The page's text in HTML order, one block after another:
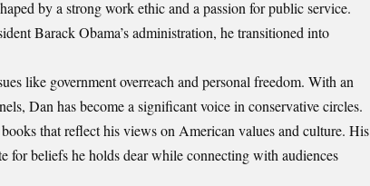
by a strong work ethic and a passion for public service.
Barack Obama’s administration, he transitioned into
like government overreach and personal freedom. With an
Dan has become a significant voice in conservative circles.
that reflect his views on American values and culture. His
for beliefs he holds dear while connecting with audiences